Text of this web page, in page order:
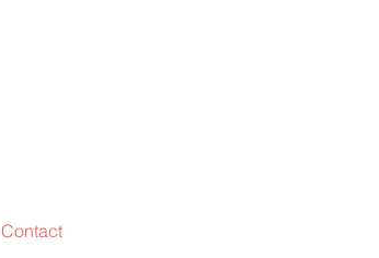
Contact